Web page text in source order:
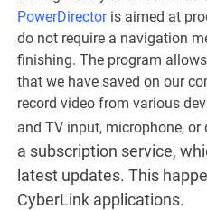
PowerDirectoris aimed at
do not require a navigation
finishing. The program
that we have saved on our
record video from various
and TV input, microphone,
a subscription service,
latest updates. This
CyberLink applications.